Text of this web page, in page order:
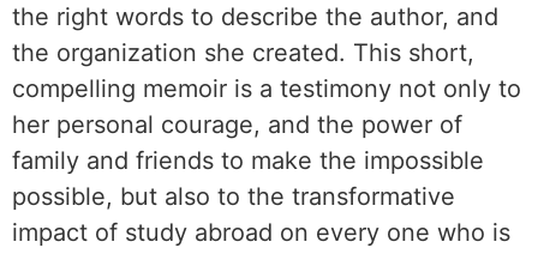
the right words to describe the author, and
the organization she created. This short,
compelling memoir is a testimony not only to
her personal courage, and the power of
family and friends to make the impossible
possible, but also to the transformative
impact of study abroad on every one who is